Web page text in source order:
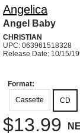
Angelica
Angel Baby
CHRISTIAN
UPC: 063961518328
Release Date: 10/15/
Format:
Cassette
CD
$13.99